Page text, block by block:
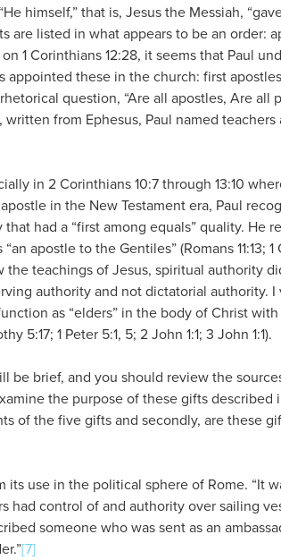
himself,” that is, Jesus the Messiah,
are listed in what appears to be an order:
on 1 Corinthians 12:28, it seems that Paul
appointed these in the church: first
question, “Are all apostles, Are all
written from Ephesus, Paul named
in 2 Corinthians 10:7 through 13:10
in the New Testament era, Paul
had a “first among equals” quality. He
apostle to the Gentiles” (Romans 11:13;
the teachings of Jesus, spiritual authority
authority and not dictatorial authority.
as “elders” in the body of Christ
5:17; 1 Peter 5:1, 5; 2 John 1:1; 3 John 1:1).
be brief, and you should review the
the purpose of these gifts described
of the five gifts and secondly, are these
its use in the political sphere of Rome. “It
had control of and authority over sailing
someone who was sent as an
[7]